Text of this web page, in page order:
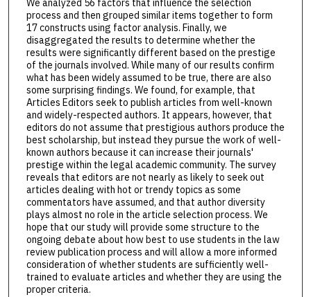
We analyzed 56 factors that influence the selection
process and then grouped similar items together to form
17 constructs using factor analysis. Finally, we
disaggregated the results to determine whether the
results were significantly different based on the prestige
of the journals involved. While many of our results confirm
what has been widely assumed to be true, there are also
some surprising findings. We found, for example, that
Articles Editors seek to publish articles from well-known
and widely-respected authors. It appears, however, that
editors do not assume that prestigious authors produce the
best scholarship, but instead they pursue the work of well-
known authors because it can increase their journals'
prestige within the legal academic community. The survey
reveals that editors are not nearly as likely to seek out
articles dealing with hot or trendy topics as some
commentators have assumed, and that author diversity
plays almost no role in the article selection process. We
hope that our study will provide some structure to the
ongoing debate about how best to use students in the law
review publication process and will allow a more informed
consideration of whether students are sufficiently well-
trained to evaluate articles and whether they are using the
proper criteria.